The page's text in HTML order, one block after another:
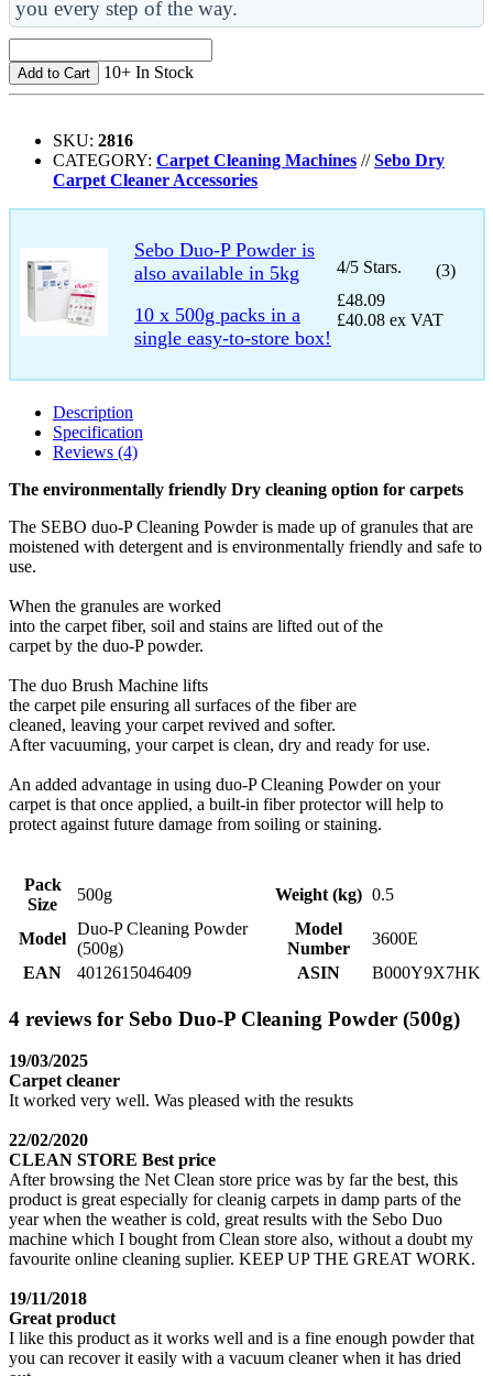
you every step of the way.
Add to Cart 10+ In Stock
SKU: 2816
CATEGORY: Carpet Cleaning Machines //Sebo Dry
Carpet Cleaner Accessories
Sebo Duo-P Powder is
also available in 5kg
10 x 500g packs in a
single easy-to-store box!
4/5 Stars.
(3)
£48.09
£40.08 ex VAT
Description
Specification
Reviews (4)
The environmentally friendly Dry cleaning option for carpets
The SEBO duo-P Cleaning Powder is made up of granules that are
moistened with detergent and is environmentally friendly and safe to
use.
When the granules are worked
into the carpet fiber, soil and stains are lifted out of the
carpet by the duo-P powder.
The duo Brush Machine lifts
the carpet pile ensuring all surfaces of the fiber are
cleaned, leaving your carpet revived and softer.
After vacuuming, your carpet is clean, dry and ready for use.
An added advantage in using duo-P Cleaning Powder on your
carpet is that once applied, a built-in fiber protector will help to
protect against future damage from soiling or staining.
Pack
Size
500g Weight (kg) 0.5
Model
Duo-P Cleaning Powder
(500g)
Model
Number
3600E
EAN
4012615046409 ASIN B000Y9X7HK
4 reviews for Sebo Duo-P Cleaning Powder (500g)
19/03/2025
Carpet cleaner
It worked very well. Was pleased with the resukts
22/02/2020
CLEAN STORE Best price
After browsing the Net Clean store price was by far the best, this
product is great especially for cleanig carpets in damp parts of the
year when the weather is cold, great results with the Sebo Duo
machine which I bought from Clean store also, without a doubt my
favourite online cleaning suplier. KEEP UP THE GREAT WORK.
19/11/2018
Great product
I like this product as it works well and is a fine enough powder that
you can recover it easily with a vacuum cleaner when it has dried